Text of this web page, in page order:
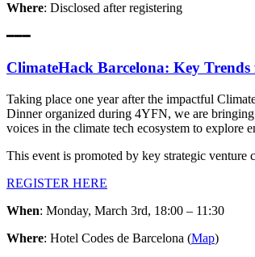
Where: Disclosed after registering
━━━
ClimateHack Barcelona: Key Trends
Taking place one year after the impactful
Dinner organized during 4YFN, we are
voices in the climate tech ecosystem to explore
This event is promoted by key strategic
REGISTER HERE
When: Monday, March 3rd, 18:00 – 11:30
Where: Hotel Codes de Barcelona (Map)